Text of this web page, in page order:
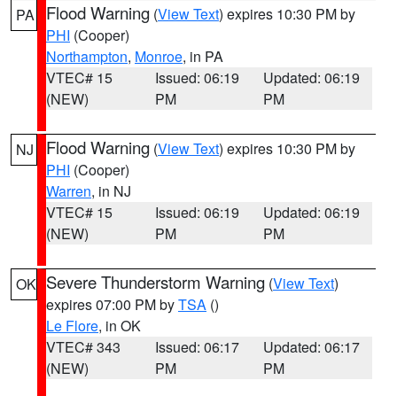
PA Flood Warning (View Text) expires 10:30 PM by
PHI (Cooper)
Northampton, Monroe, in PA
VTEC# 15
(NEW)
Issued: 06:19
PM
Updated: 06:19
PM
NJ Flood Warning (View Text) expires 10:30 PM by
PHI (Cooper)
Warren, in NJ
VTEC# 15
(NEW)
Issued: 06:19
PM
Updated: 06:19
PM
OK Severe Thunderstorm Warning (View Text)
expires 07:00 PM byTSA ()
Le Flore, in OK
VTEC# 343
(NEW)
Issued: 06:17
PM
Updated: 06:17
PM